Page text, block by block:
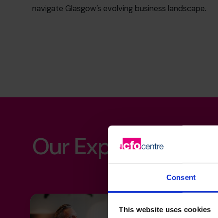
Consent
This website uses cookies
navigate Glasgow’s evolving business landscape.
Our Expertise